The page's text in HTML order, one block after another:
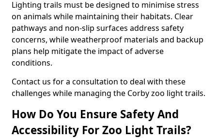
Lighting trails must be designed to minimise stress
on animals while maintaining their habitats. Clear
pathways and non-slip surfaces address safety
concerns, while weatherproof materials and backup
plans help mitigate the impact of adverse
conditions.
Contact us for a consultation to deal with these
challenges while managing the Corby zoo light trails.
How Do You Ensure Safety And
Accessibility For Zoo Light Trails?